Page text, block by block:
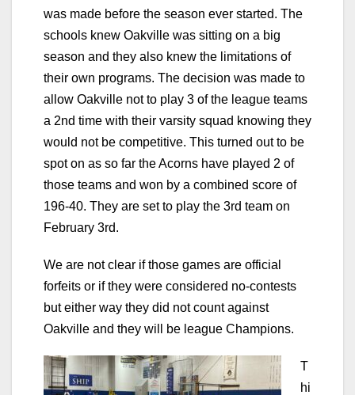
was made before the season ever started. The
schools knew Oakville was sitting on a big
season and they also knew the limitations of
their own programs. The decision was made to
allow Oakville not to play 3 of the league teams
a 2nd time with their varsity squad knowing they
would not be competitive. This turned out to be
spot on as so far the Acorns have played 2 of
those teams and won by a combined score of
196-40. They are set to play the 3rd team on
February 3rd.
We are not clear if those games are official
forfeits or if they were considered no-contests
but either way they did not count against
Oakville and they will be league Champions.
T
hi